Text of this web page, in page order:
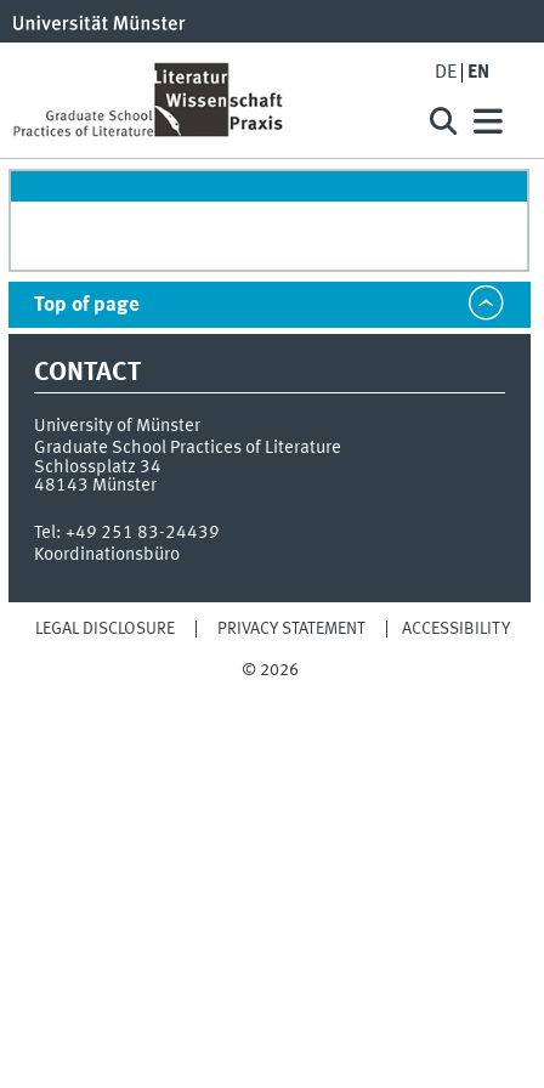
DE EN
Top of page
CONTACT
University of Münster
Graduate School Practices of Literature
Schlossplatz 34
48143 Münster
Tel:+49 251 83-24439
Koordinationsbüro
LEGAL DISCLOSURE PRIVACY STATEMENT ACCESSIBILITY
© 2026